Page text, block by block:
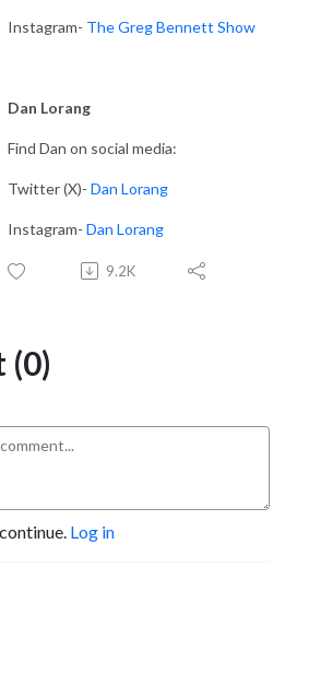
Instagram- The Greg Bennett Show
Dan Lorang
Find Dan on social media:
Twitter (X)- Dan Lorang
Instagram- Dan Lorang
9.2K
(0)
Log in